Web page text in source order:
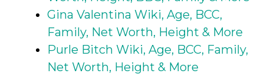
Gina Valentina Wiki, Age, BCC,
Family, Net Worth, Height & More
Purle Bitch Wiki, Age, BCC, Family,
Net Worth, Height & More